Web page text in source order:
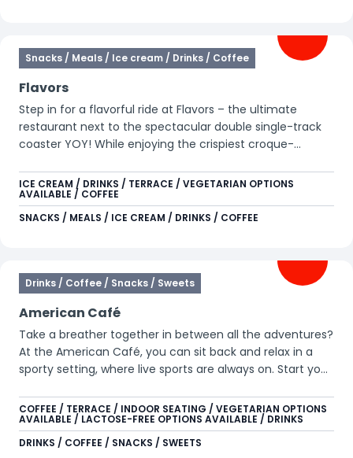
Snacks / Meals / Ice cream / Drinks / Coffee
Flavors
Step in for a flavorful ride at Flavors – the ultimate
restaurant next to the spectacular double single-track
coaster YOY! While enjoying the crispiest croque-
Platform 13, Goliath, and Condor. Whether you’re
refueling after a wild ride or simply love a gourmet
toasted sandwich with a twist, Flavors is always a great
ICE CREAM / DRINKS / TERRACE / VEGETARIAN OPTIONS
AVAILABLE / COFFEE
SNACKS / MEALS / ICE CREAM / DRINKS / COFFEE
Drinks / Coffee / Snacks / Sweets
American Café
Take a breather together in between all the adventures?
At the American Café, you can sit back and relax in a
sporty setting, where live sports are always on. Start your
dog, nachos, or a refreshing beverage. The perfect spot
to recharge together while catching a game.
COFFEE / TERRACE / INDOOR SEATING / VEGETARIAN OPTIONS
AVAILABLE / LACTOSE-FREE OPTIONS AVAILABLE / DRINKS
DRINKS / COFFEE / SNACKS / SWEETS